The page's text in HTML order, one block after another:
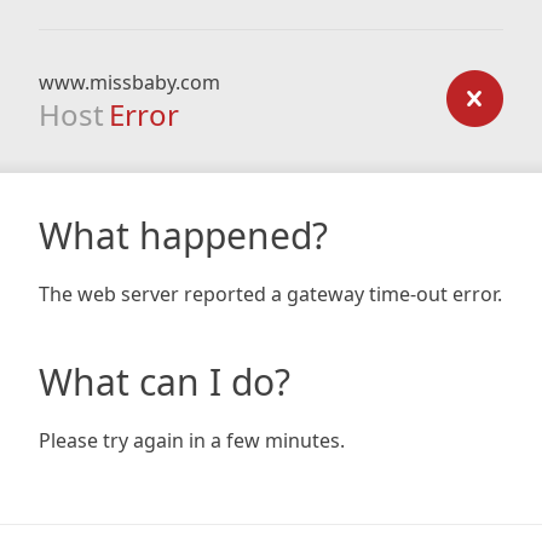
www.missbaby.com
Host Error
What happened?
The web server reported a gateway time-out error.
What can I do?
Please try again in a few minutes.